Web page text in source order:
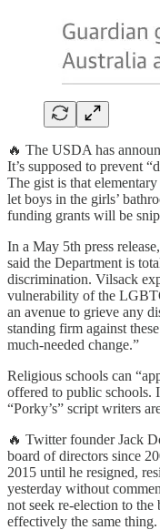
🔥 The USDA has
It’s supposed to prevent
The gist is that
let boys in the girls’
funding grants will be
In a May 5th press
said the Department is
discrimination. Vilsack
vulnerability of the
an avenue to grieve any
standing firm against
much-needed change.”
Religious schools can
offered to public schools.
“Porky’s” script writers
🔥 Twitter founder Jack
board of directors since
2015 until he resigned,
yesterday without
not seek re-election to
effectively the same thing.